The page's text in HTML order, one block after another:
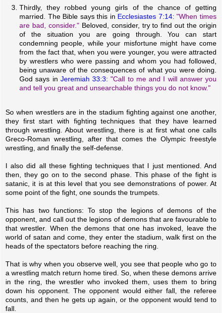
Thirdly, they robbed young girls of the chance of getting
married. The Bible says this in Ecclesiastes 7:14:"When times
are bad, consider."Beloved, consider, try to find out the origin
of the situation you are going through. You can start
condemning people, while your misfortune might have come
from the fact that, when you were younger, you were attracted
by wrestlers who were passing and whom you had followed,
being unaware of the consequences of what you were doing.
God says in Jeremiah 33:3: "Call to me and I will answer you
and tell you great and unsearchable things you do not know."
So when wrestlers are in the stadium fighting against one another,
they first start with fighting techniques that they have learned
through wrestling. About wrestling, there is at first what one calls
Greco-Roman wrestling, after that comes the Olympic freestyle
wrestling, and finally the self-defense.
I also did all these fighting techniques that I just mentioned. And
then, they go on to the second phase. This phase of the fight is
satanic, it is at this level that you see demonstrations of power. At
some point of the fight, one sounds the trumpets.
This has two functions: To stop the legions of demons of the
opponent, and call out the legions of demons that are favourable to
that wrestler. When the demons that one has invoked, leave the
world of satan and come, they enter the stadium, walk first on the
heads of the spectators before reaching the ring.
That is why when you observe well, you see that people who go to
a wrestling match return home tired. So, when these demons arrive
in the ring, the wrestler who invoked them, uses them to bring
down his opponent. The opponent would either fall, the referee
counts, and then he gets up again, or the opponent would tend to
fall.